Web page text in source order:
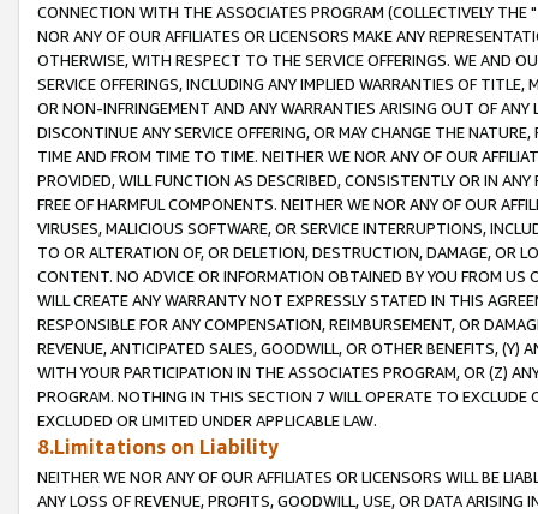
CONNECTION WITH THE ASSOCIATES PROGRAM (COLLECTIVELY THE "
NOR ANY OF OUR AFFILIATES OR LICENSORS MAKE ANY
OTHERWISE, WITH RESPECT TO THE SERVICE OFFERINGS. WE AND
SERVICE OFFERINGS, INCLUDING ANY IMPLIED WARRANTIES OF
OR NON-INFRINGEMENT AND ANY WARRANTIES ARISING OUT OF ANY
DISCONTINUE ANY SERVICE OFFERING, OR MAY CHANGE THE
TIME AND FROM TIME TO TIME. NEITHER WE NOR ANY OF OUR
PROVIDED, WILL FUNCTION AS DESCRIBED, CONSISTENTLY OR IN
FREE OF HARMFUL COMPONENTS. NEITHER WE NOR ANY OF OUR
VIRUSES, MALICIOUS SOFTWARE, OR SERVICE INTERRUPTIONS,
TO OR ALTERATION OF, OR DELETION, DESTRUCTION, DAMAGE, OR
CONTENT. NO ADVICE OR INFORMATION OBTAINED BY YOU FROM
WILL CREATE ANY WARRANTY NOT EXPRESSLY STATED IN THIS
RESPONSIBLE FOR ANY COMPENSATION, REIMBURSEMENT, OR
REVENUE, ANTICIPATED SALES, GOODWILL, OR OTHER BENEFITS,
WITH YOUR PARTICIPATION IN THE ASSOCIATES PROGRAM, OR (Z)
PROGRAM. NOTHING IN THIS SECTION 7 WILL OPERATE TO
EXCLUDED OR LIMITED UNDER APPLICABLE LAW.
8.Limitations on Liability
NEITHER WE NOR ANY OF OUR AFFILIATES OR LICENSORS WILL BE
ANY LOSS OF REVENUE, PROFITS, GOODWILL, USE, OR DATA ARISING